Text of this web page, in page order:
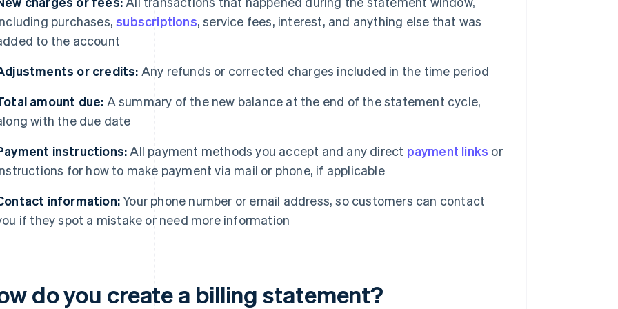
purchases,subscriptions, service fees, interest, and anything else that was
to the account
or credits: Any refunds or corrected charges included in the time period
amount due: A summary of the new balance at the end of the statement cycle,
with the due date
instructions: All payment methods you accept and any direct payment links or
for how to make payment via mail or phone, if applicable
information:Your phone number or email address, so customers can contact
if they spot a mistake or need more information
do you create a billing statement?